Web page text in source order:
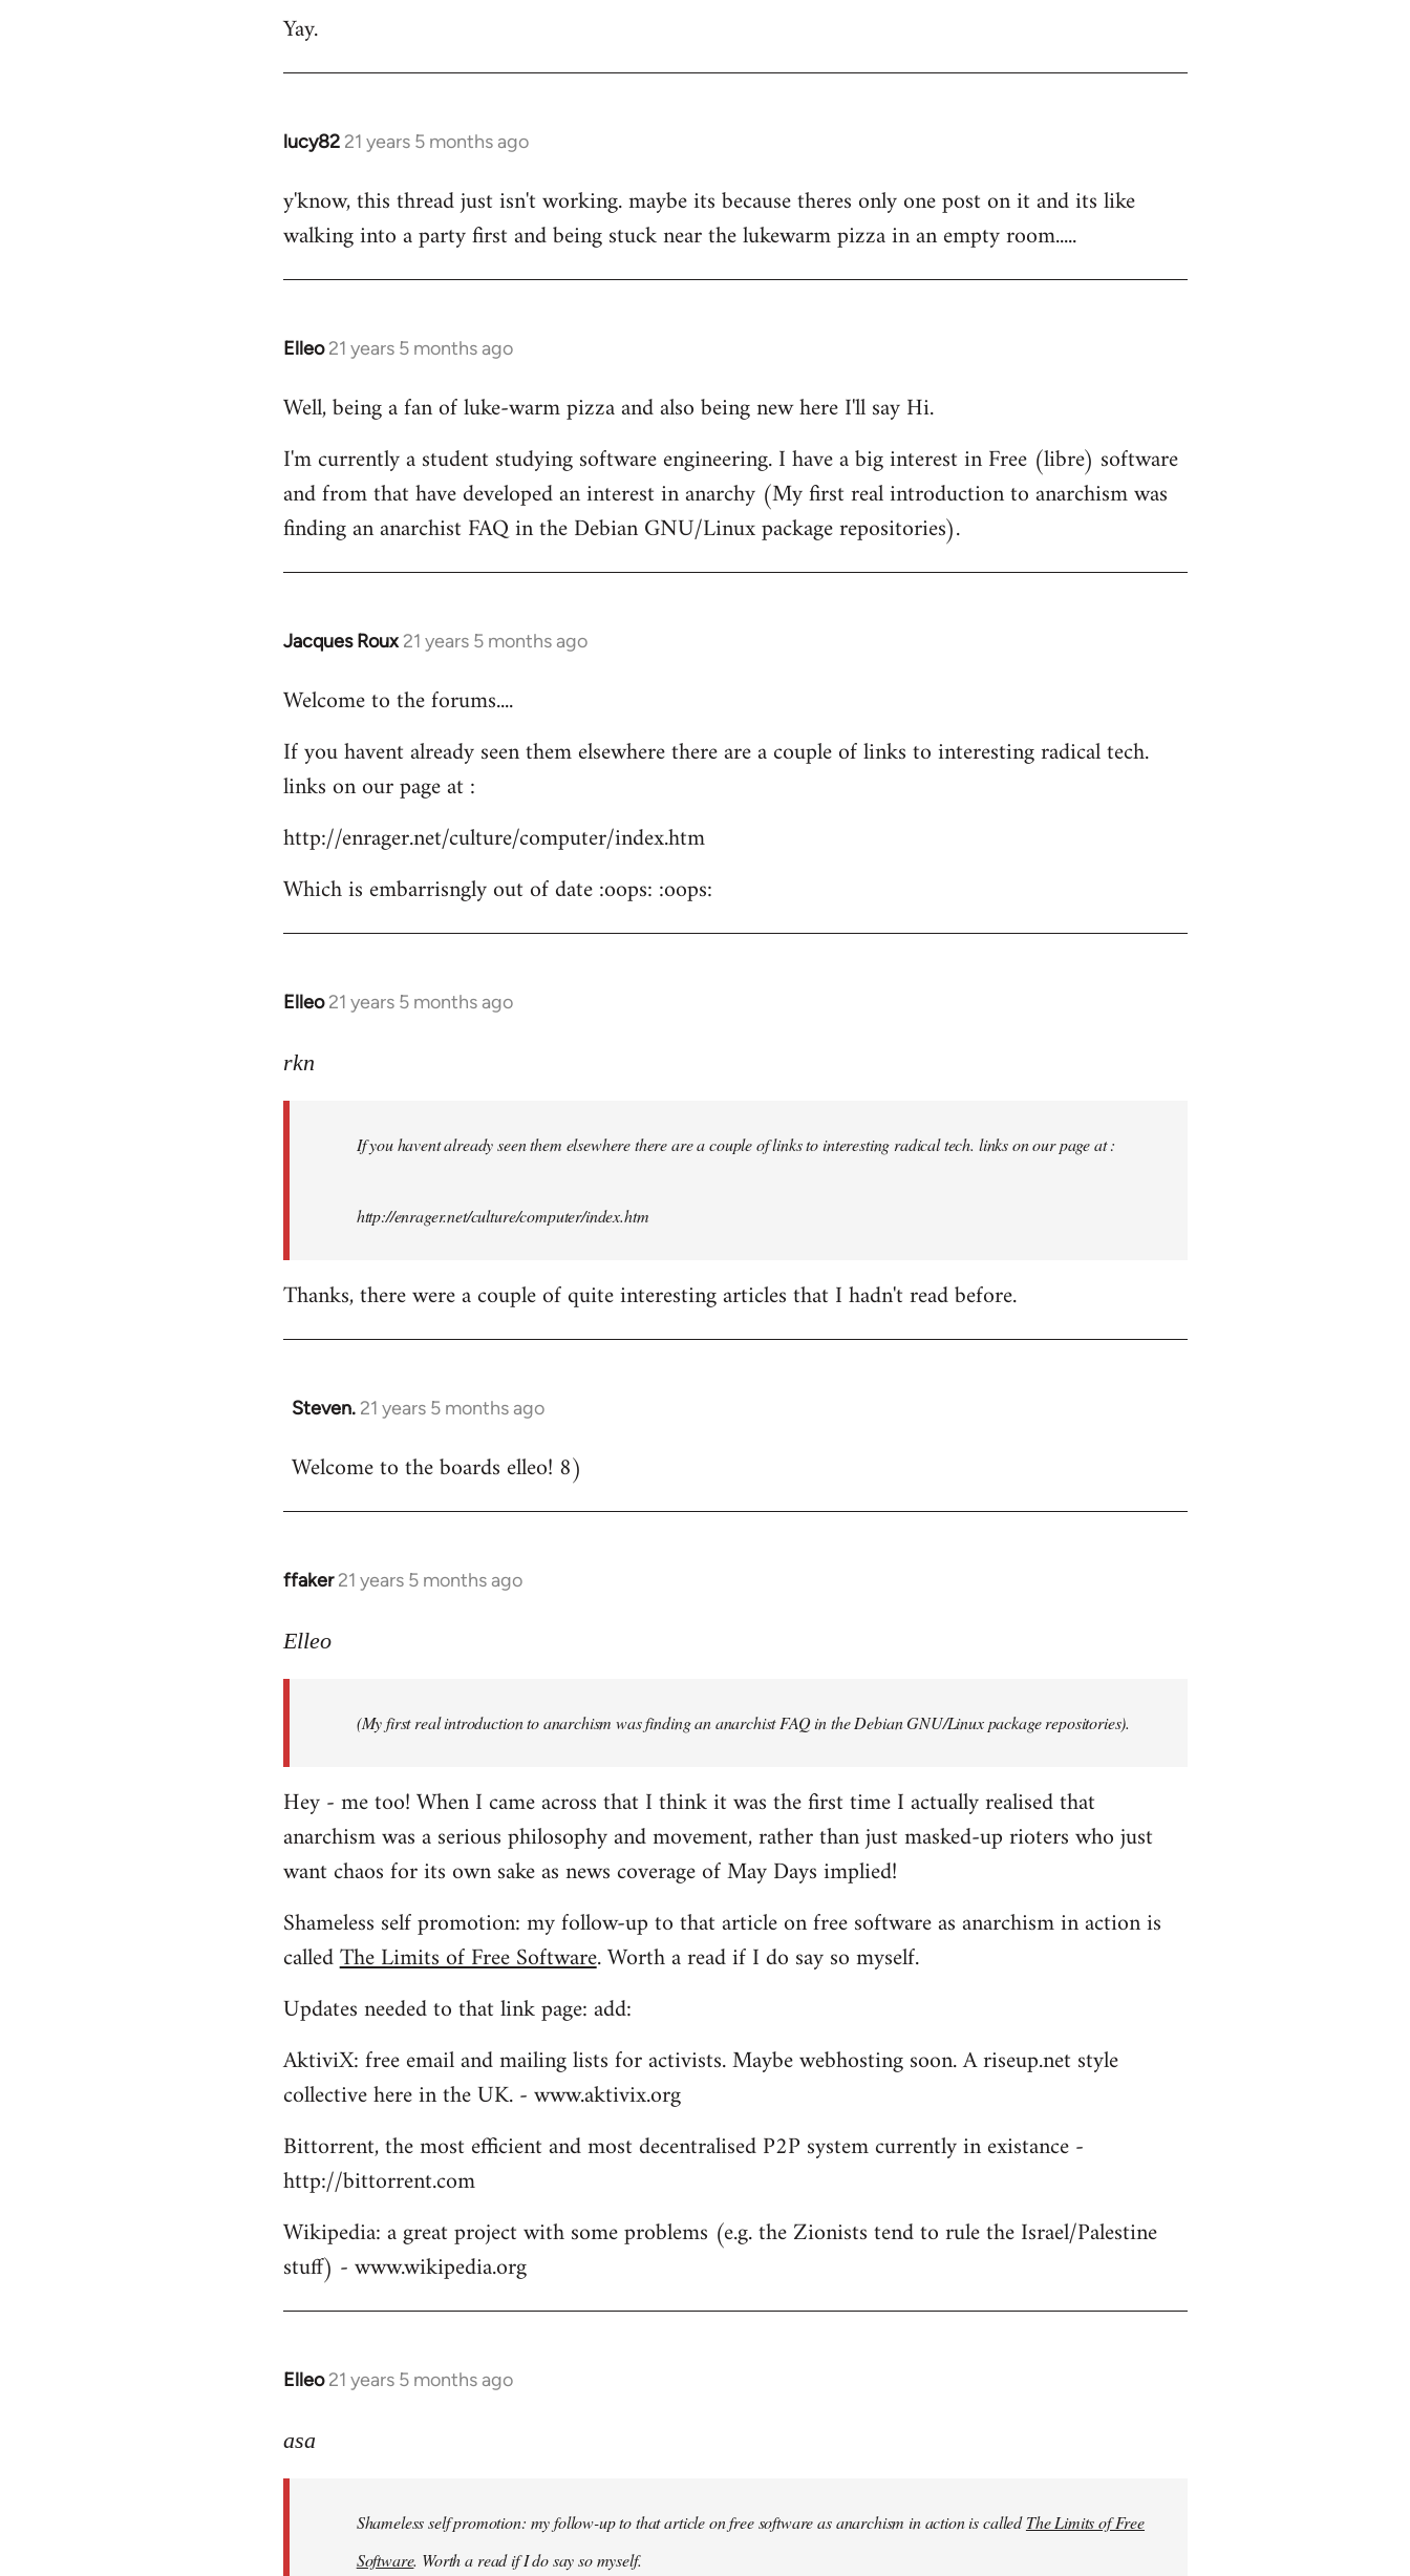
Yay.
lucy82 21 years 5 months ago
In
to
Welcome
libcom.org
y'know, this thread just isn't working. maybe its because theres only one post on it and its like
walking into a party first and being stuck near the lukewarm pizza in an empty room.....
Elleo 21 years 5 months ago
In
to
by
libcom.org
Well, being a fan of luke-warm pizza and also being new here I'll say Hi.
I'm currently a student studying software engineering. I have a big interest in Free (libre) software
and from that have developed an interest in anarchy (My first real introduction to anarchism was
finding an anarchist FAQ in the Debian GNU/Linux package repositories).
Jacques Roux 21 years 5 months ago
In
to
by
libcom.org
Welcome to the forums....
If you havent already seen them elsewhere there are a couple of links to interesting radical tech.
links on our page at :
http://enrager.net/culture/computer/index.htm
Which is embarrisngly out of date :oops: :oops:
Elleo 21 years 5 months ago
In
to
libcom.org
rkn
If you havent already seen them elsewhere there are a couple of links to interesting radical tech. links on our page at :
http://enrager.net/culture/computer/index.htm
Thanks, there were a couple of quite interesting articles that I hadn't read before.
Steven. 21 years 5 months ago
In
to
Welcome to the boards elleo! 8)
ffaker 21 years 5 months ago
In
to
libcom.org
Elleo
(My first real introduction to anarchism was finding an anarchist FAQ in the Debian GNU/Linux package repositories).
Hey - me too! When I came across that I think it was the first time I actually realised that
anarchism was a serious philosophy and movement, rather than just masked-up rioters who just
want chaos for its own sake as news coverage of May Days implied!
Shameless self promotion: my follow-up to that article on free software as anarchism in action is
calledThe Limits of Free Software. Worth a read if I do say so myself.
Updates needed to that link page: add:
AktiviX: free email and mailing lists for activists. Maybe webhosting soon. A riseup.net style
collective here in the UK. - www.aktivix.org
Bittorrent, the most efficient and most decentralised P2P system currently in existance -
http://bittorrent.com
Wikipedia: a great project with some problems (e.g. the Zionists tend to rule the Israel/Palestine
stuff) - www.wikipedia.org
Elleo 21 years 5 months ago
In
to
libcom.org
asa
Shameless self promotion: my follow-up to that article on free software as anarchism in action is calledThe Limits of Free
Software. Worth a read if I do say so myself.